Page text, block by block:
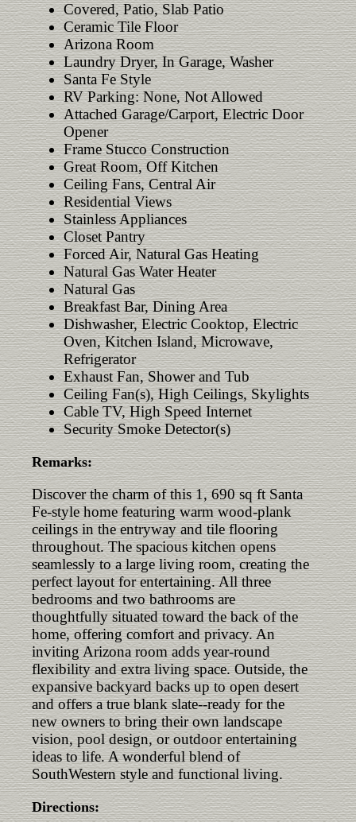
Covered, Patio, Slab Patio
Ceramic Tile Floor
Arizona Room
Laundry Dryer, In Garage, Washer
Santa Fe Style
RV Parking: None, Not Allowed
Attached Garage/Carport, Electric Door
Opener
Frame Stucco Construction
Great Room, Off Kitchen
Ceiling Fans, Central Air
Residential Views
Stainless Appliances
Closet Pantry
Forced Air, Natural Gas Heating
Natural Gas Water Heater
Natural Gas
Breakfast Bar, Dining Area
Dishwasher, Electric Cooktop, Electric
Oven, Kitchen Island, Microwave,
Refrigerator
Exhaust Fan, Shower and Tub
Ceiling Fan(s), High Ceilings, Skylights
Cable TV, High Speed Internet
Security Smoke Detector(s)
Remarks:
Discover the charm of this 1, 690 sq ft Santa
Fe-style home featuring warm wood-plank
ceilings in the entryway and tile flooring
throughout. The spacious kitchen opens
seamlessly to a large living room, creating the
perfect layout for entertaining. All three
bedrooms and two bathrooms are
thoughtfully situated toward the back of the
home, offering comfort and privacy. An
inviting Arizona room adds year-round
flexibility and extra living space. Outside, the
expansive backyard backs up to open desert
and offers a true blank slate--ready for the
new owners to bring their own landscape
vision, pool design, or outdoor entertaining
ideas to life. A wonderful blend of
SouthWestern style and functional living.
Directions: